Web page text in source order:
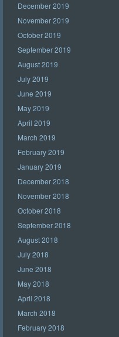
December 2019
November 2019
October 2019
September 2019
August 2019
July 2019
June 2019
May 2019
April 2019
March 2019
February 2019
January 2019
December 2018
November 2018
October 2018
September 2018
August 2018
July 2018
June 2018
May 2018
April 2018
March 2018
February 2018